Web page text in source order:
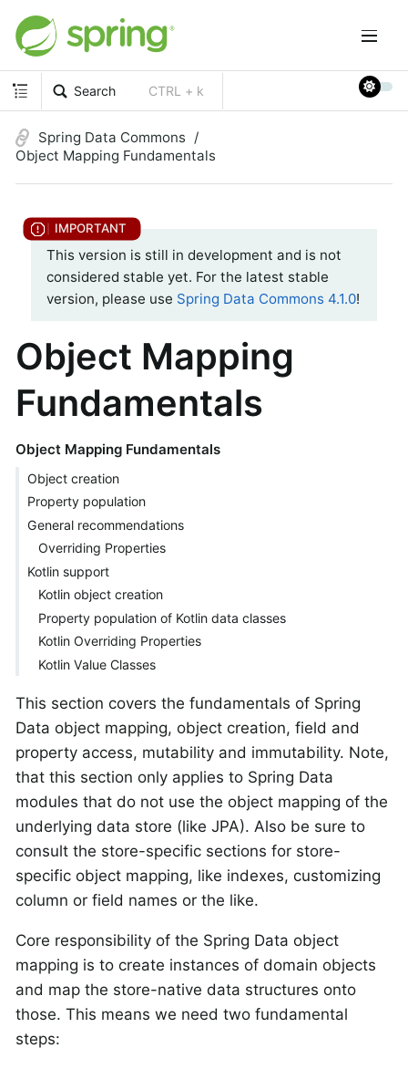
Search CTRL + k
Spring Data Commons
Object Mapping Fundamentals
This version is still in development and is not
considered stable yet. For the latest stable
version, please use Spring Data Commons 4.1.0!
Object Mapping
Fundamentals
Object Mapping Fundamentals
Object creation
Property population
General recommendations
Overriding Properties
Kotlin support
Kotlin object creation
Property population of Kotlin data classes
Kotlin Overriding Properties
Kotlin Value Classes
This section covers the fundamentals of Spring
Data object mapping, object creation, field and
property access, mutability and immutability. Note,
that this section only applies to Spring Data
modules that do not use the object mapping of the
underlying data store (like JPA). Also be sure to
consult the store-specific sections for store-
specific object mapping, like indexes, customizing
column or field names or the like.
Core responsibility of the Spring Data object
mapping is to create instances of domain objects
and map the store-native data structures onto
those. This means we need two fundamental
steps: